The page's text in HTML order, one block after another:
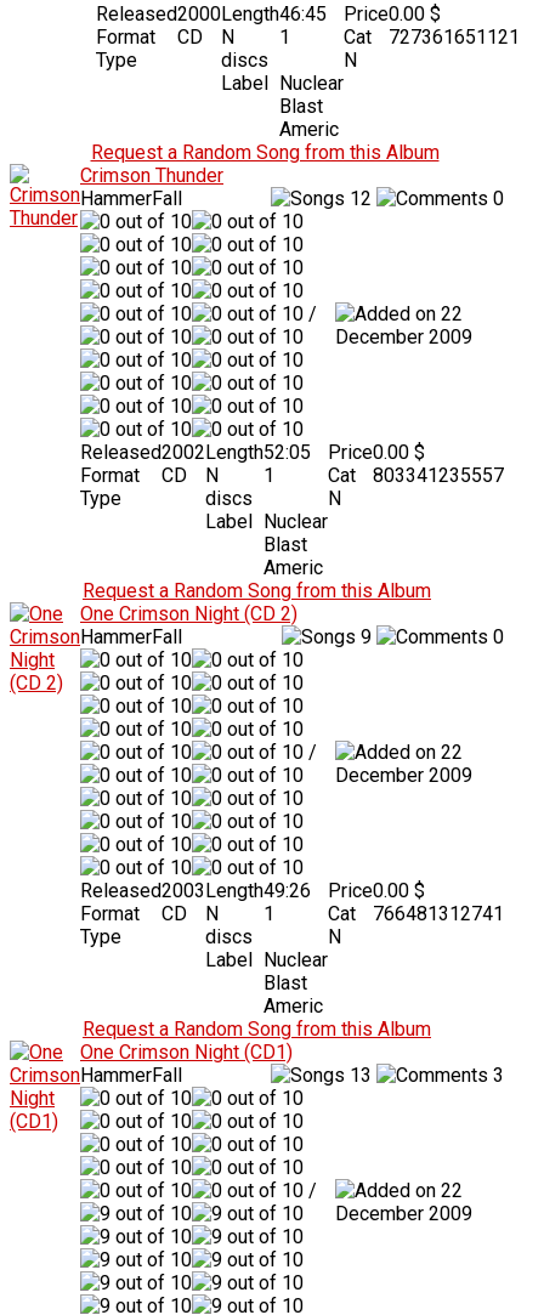
Released2000
Format
CD
Type
Length46:45
N
discs
1
Label Nuclear
Blast
Americ
Price0.00 $
Cat
N
727361651121
Request a Random Song from this Album
Crimson Thunder
HammerFall
12 0
/
22
December 2009
Released2002
Format
CD
Type
Length52:05
N
discs
1
Label Nuclear
Blast
Americ
Price0.00 $
Cat
N
803341235557
Request a Random Song from this Album
One Crimson Night (CD 2)
HammerFall
9 0
/
22
December 2009
Released2003
Format
CD
Type
Length49:26
N
discs
1
Label Nuclear
Blast
Americ
Price0.00 $
Cat
N
766481312741
Request a Random Song from this Album
One Crimson Night (CD1)
HammerFall
13 3
/
22
December 2009